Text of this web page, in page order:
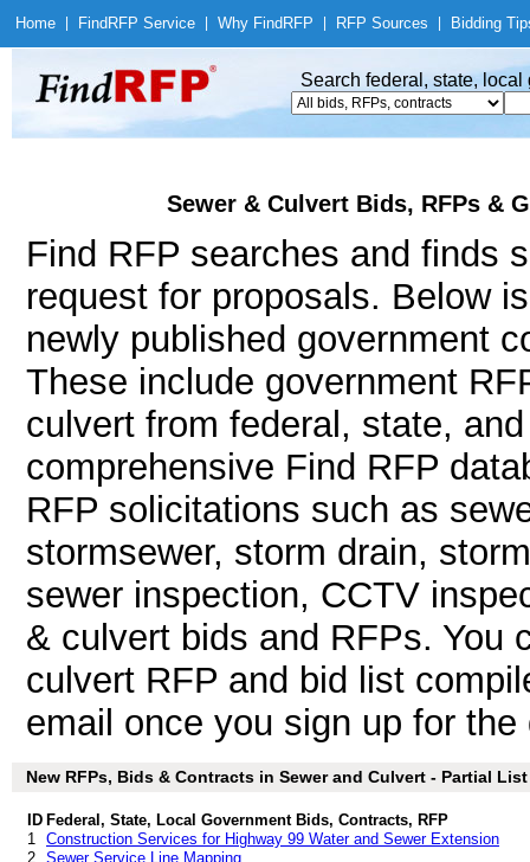
Home Find RFP Service Why Find RFP RFP Sources Bidding
Search federal, state,
Sewer & Culvert Bids, RFPs &
Find RFP searches and finds
request for proposals. Below
newly published government
These include government
culvert from federal, state,
comprehensive Find RFP
RFP solicitations such as
stormsewer, storm drain,
sewer inspection, CCTV
& culvert bids and RFPs. You
culvert RFP and bid list
email once you sign up for
New RFPs, Bids & Contracts in Sewer and Culvert - Partial List
ID Federal, State, Local Government Bids, Contracts, RFP
1 Construction Services for Highway 99 Water and Sewer Extension
2 Sewer Service Line Mapping